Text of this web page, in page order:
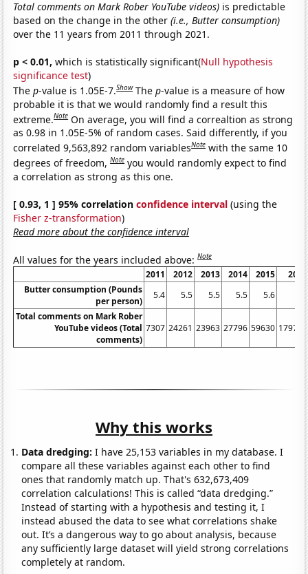
Total comments on Mark Rober YouTube videos) is predictable
based on the change in the other(i.e., Butter consumption)
over the 11 years from 2011 through 2021.
p < 0.01, which is statistically significant(Null hypothesis
significance test)
Thep-value is 1.05E-7.Show Thep-value is a measure of how
probable it is that we would randomly find a result this
extreme.Note On average, you will find a correaltion as strong
as 0.98 in 1.05E-5% of random cases. Said differently, if you
correlated 9,563,892 random variablesNote with the same 10
degrees of freedom,Note you would randomly expect to find
a correlation as strong as this one.
[ 0.93, 1 ] 95% correlationconfidence interval (using the
Fisher z-transformation)
Read more about the confidence interval
All values for the years included above:Note
2011 2012 2013 2014 2015
2016
Butter consumption (Pounds
per person)
5.4 5.5 5.5 5.5 5.6
5.7
Total comments on Mark Rober
YouTube videos (Total
comments)
7307 24261 23963 27796 59630 179789
Why this works
Data dredging: I have 25,153 variables in my database. I
compare all these variables against each other to find
ones that randomly match up. That's 632,673,409
correlation calculations! This is called “data dredging.”
Instead of starting with a hypothesis and testing it, I
instead abused the data to see what correlations shake
out. It’s a dangerous way to go about analysis, because
any sufficiently large dataset will yield strong correlations
completely at random.